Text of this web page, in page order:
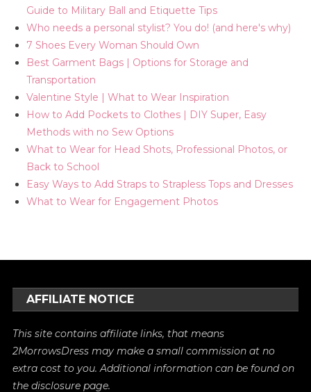
Guide to Military Ball and Etiquette Tips
Who needs a personal stylist? You do! (and here's why)
7 Shoes Every Woman Should Own
Best Garment Bags | Options for Storage and
Transportation
Valentine Style | What to Wear Inspiration
How to Add Pockets to Clothes | DIY Super, Easy
Methods with no Sew Options
What to Wear for Head Shots, Professional Photos, or
Back to School
Easy Ways to Add Straps to Strapless Tops and Dresses
What to Wear for Engagement Photos
AFFILIATE NOTICE
This site contains affiliate links, that means
2MorrowsDress may make a small commission at no
extra cost to you. Additional information can be found on
thedisclosure page.